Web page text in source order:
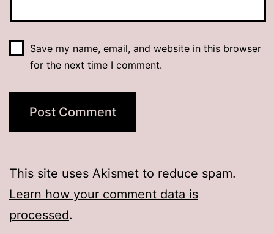
Save my name, email, and website in this browser
for the next time I comment.
This site uses Akismet to reduce spam.
Learn how your comment data is
processed.